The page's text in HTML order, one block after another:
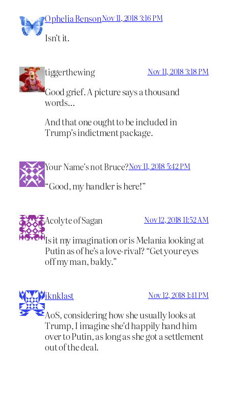
Ophelia BensonNov 11, 2018 3:16 PM
Isn’t it.
tiggerthewing Nov 11, 2018 3:18 PM
Good grief. A picture says a thousand
words…
And that one ought to be included in
Trump’s indictment package.
Your Name’s not Bruce?Nov 11, 2018 5:42 PM
“Good, my handler is here!”
Acolyte of Sagan Nov 12, 2018 11:52 AM
Is it my imagination or is Melania looking at
Putin as of he’s a love-rival? “Get your eyes
off my man, baldy.”
iknklast Nov 12, 2018 1:41 PM
AoS, considering how she usually looks at
Trump, I imagine she’d happily hand him
over to Putin, as long as she got a settlement
out of the deal.